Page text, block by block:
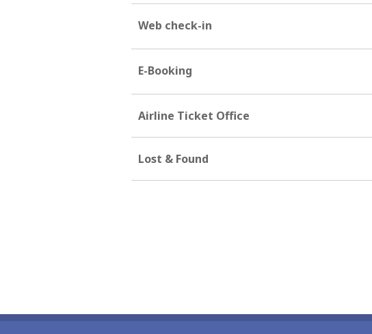
Web check-in
E-Booking
Airline Ticket Office
Lost & Found